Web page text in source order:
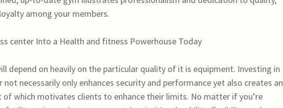
among your members.
center Into a Health and fitness Powerhouse Today
depend on heavily on the particular quality of it is equipment. Investing in
necessarily only enhances security and performance yet also creates an
of which motivates clients to enhance their limits. No matter if you’re